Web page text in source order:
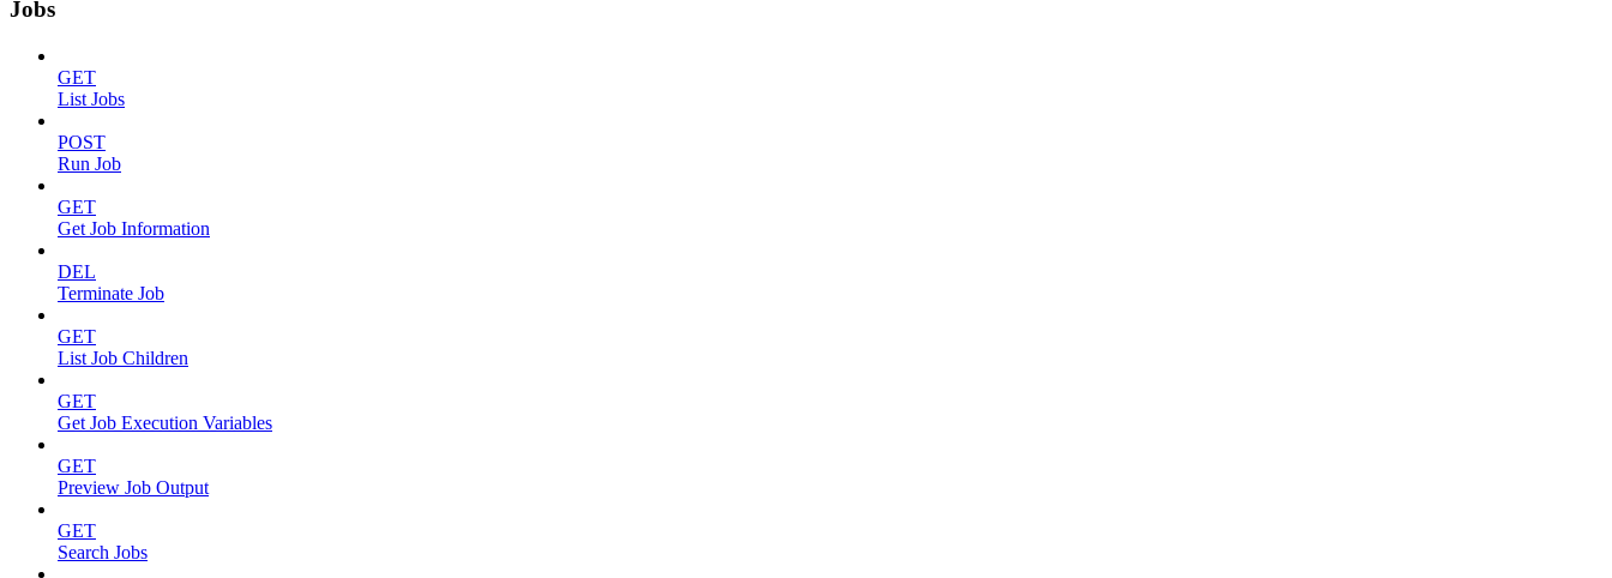
Jobs
GET
List Jobs
POST
Run Job
GET
Get Job Information
DEL
Terminate Job
GET
List Job Children
GET
Get Job Execution Variables
GET
Preview Job Output
GET
Search Jobs